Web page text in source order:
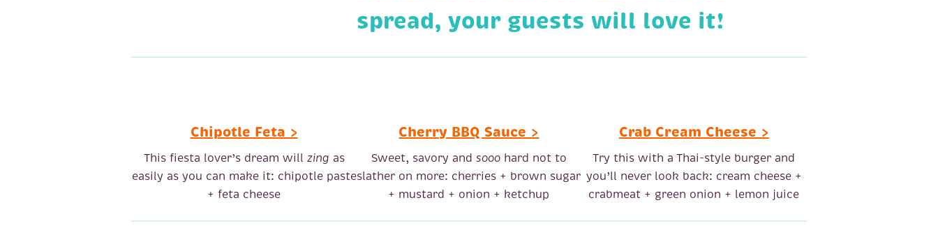
spread, your guests will love it!
Chipotle Feta >
This fiesta lover’s dream will zing as
easily as you can make it: chipotle paste
+ feta cheese
Cherry BBQ Sauce >
Sweet, savory and sooohard not to
slather on more: cherries + brown sugar
+ mustard + onion + ketchup
Crab Cream Cheese >
Try this with a Thai-style burger and
you’ll never look back: cream cheese +
crabmeat + green onion + lemon juice